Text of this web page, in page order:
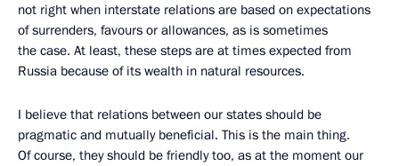
not right when interstate relations are based on expectations
of surrenders, favours or allowances, as is sometimes
the case. At least, these steps are at times expected from
Russia because of its wealth in natural resources.
I believe that relations between our states should be
pragmatic and mutually beneficial. This is the main thing.
Of course, they should be friendly too, as at the moment our